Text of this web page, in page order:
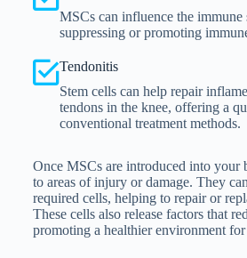
MSCs can influence the immune
suppressing or promoting
Tendonitis
Stem cells can help repair
tendons in the knee, offering a
conventional treatment methods.
Once MSCs are introduced into your
to areas of injury or damage. They
required cells, helping to repair or
These cells also release factors that
promoting a healthier environment